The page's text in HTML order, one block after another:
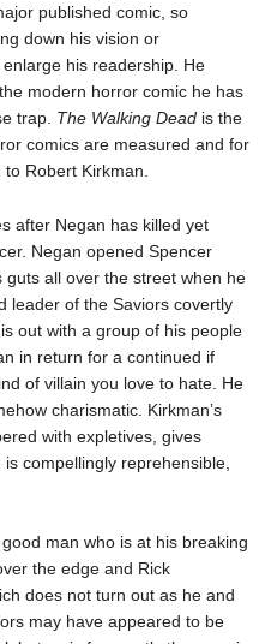
published comic, so
down his vision or
his readership. He
modern horror comic he has
trap. The Walking Dead is the
comics are measured and for
Robert Kirkman.
after Negan has killed yet
Negan opened Spencer
all over the street when he
leader of the Saviors covertly
out with a group of his people
in return for a continued if
of villain you love to hate. He
charismatic. Kirkman’s
with expletives, gives
compellingly reprehensible,
man who is at his breaking
the edge and Rick
does not turn out as he and
may have appeared to be